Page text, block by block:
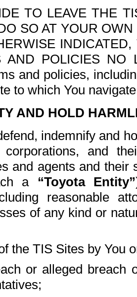
TO LEAVE THE
SO AT YOUR
AND POLICIES NO
and policies,
to which You
AND HOLD
indemnify and
and
and agents and
a “Toyota Entity”
reasonable
of any kind or
the TIS Sites by You
or alleged breach